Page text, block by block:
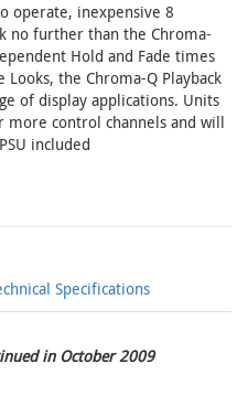
operate, inexpensive 8
no further than the Chroma-
Hold and Fade times
the Chroma-Q Playback
of display applications. Units
more control channels and will
included
Specifications
in October 2009